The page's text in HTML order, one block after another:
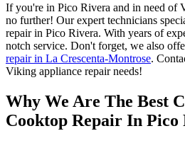
If you're in Pico Rivera and in need of
no further! Our expert technicians
repair in Pico Rivera. With years of
notch service. Don't forget, we also
repair in La Crescenta-Montrose.
Viking appliance repair needs!
Why We Are The Best
Cooktop Repair In Pico